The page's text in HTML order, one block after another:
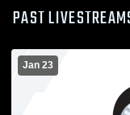
PAST
Jan 23